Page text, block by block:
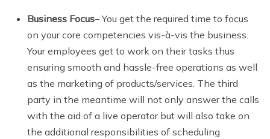
Business Focus– You get the required time to focus
on your core competencies vis-à-vis the business.
Your employees get to work on their tasks thus
ensuring smooth and hassle-free operations as well
as the marketing of products/services. The third
party in the meantime will not only answer the calls
with the aid of a live operator but will also take on
the additional responsibilities of scheduling